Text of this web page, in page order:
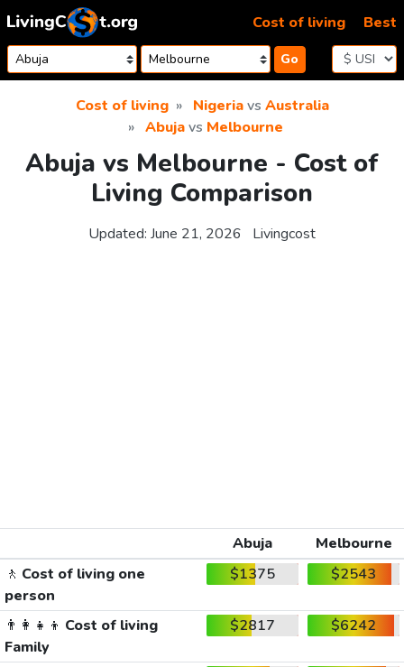
Skip to content
Go
Cost of living Best
Cost of living Nigeriavs Australia
Abujavs Melbourne
Abuja vs Melbourne - Cost of
Living Comparison
Updated: June 21, 2026 Livingcost
Abuja
Melbourne
🚶 Cost of living one
person
$1375 $2543
👨‍👩‍👧‍👦 Cost of living
Family
$2817 $6242